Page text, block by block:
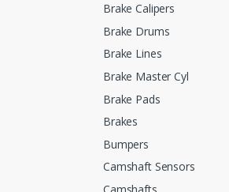
Brake Calipers
Brake Drums
Brake Lines
Brake Master Cyl
Brake Pads
Brakes
Bumpers
Camshaft Sensors